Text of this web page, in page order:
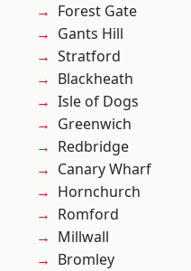
Forest Gate
Gants Hill
Stratford
Blackheath
Isle of Dogs
Greenwich
Redbridge
Canary Wharf
Hornchurch
Romford
Millwall
Bromley